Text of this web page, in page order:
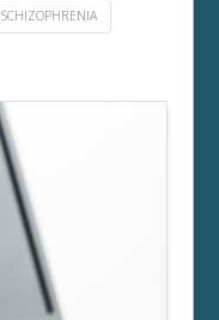
SCHIZOPHRENIA